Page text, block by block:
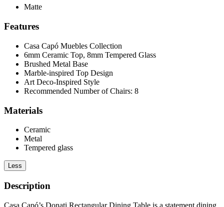
Matte
Features
Casa Capó Muebles Collection
6mm Ceramic Top, 8mm Tempered Glass
Brushed Metal Base
Marble-inspired Top Design
Art Deco-Inspired Style
Recommended Number of Chairs: 8
Materials
Ceramic
Metal
Tempered glass
Less
Description
Casa Capó’s Donati Rectangular Dining Table is a statement dining